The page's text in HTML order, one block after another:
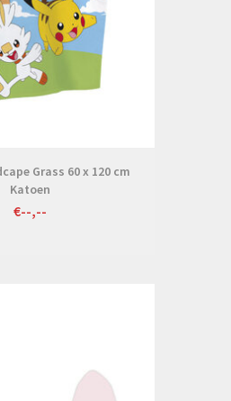
Grass 60 x 120 cm
Katoen
€--,--